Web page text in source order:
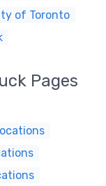
of Toronto
Pages